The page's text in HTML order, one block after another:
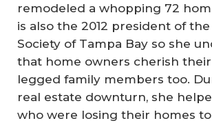
remodeled a whopping 72
is also the 2012 president of
Society of Tampa Bay so she
that home owners cherish
legged family members too.
real estate downturn, she
who were losing their homes to